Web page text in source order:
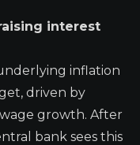
interest
inflation
driven by
growth. After
bank sees this